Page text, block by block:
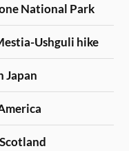
National Park
Ushguli hike
Japan